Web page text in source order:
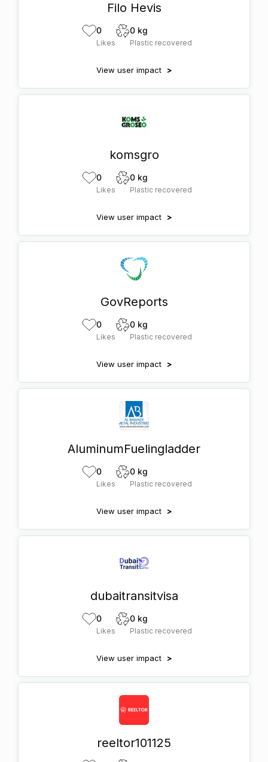
Filo Hevis
0
Likes
0 kg
Plastic recovered
View user impact >
komsgro
0
Likes
0 kg
Plastic recovered
View user impact >
GovReports
0
Likes
0 kg
Plastic recovered
View user impact >
AluminumFuelingladder
0
Likes
0 kg
Plastic recovered
View user impact >
dubaitransitvisa
0
Likes
0 kg
Plastic recovered
View user impact >
reeltor101125